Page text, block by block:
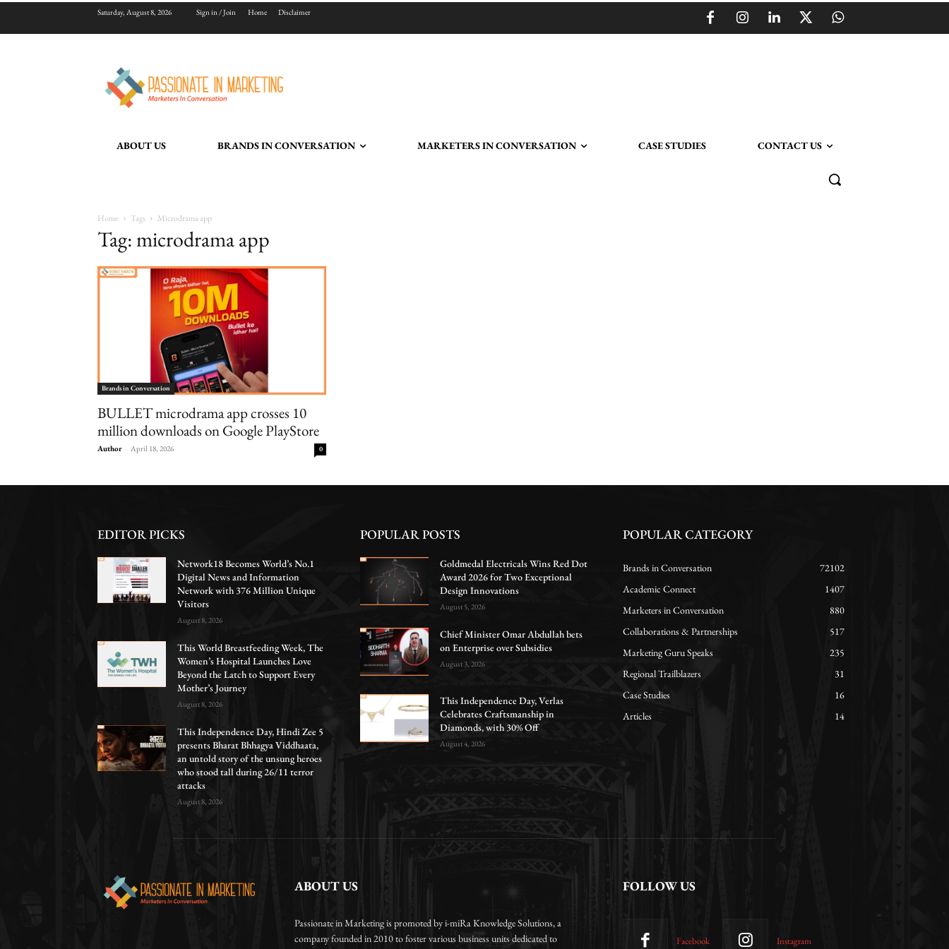
Saturday, August 8, 2026 Sign in / Join Home Disclaimer
ABOUT US BRANDS IN CONVERSATION MARKETERS IN CONVERSATION CASE STUDIES CONTACT US
Home Tags Microdrama app
Tag: microdrama app
Brands in Conversation
BULLET microdrama app crosses 10
million downloads on Google PlayStore
Author - April 18, 2026 0
EDITOR PICKS
Network18 Becomes World’s No.1
Digital News and Information
Network with 376 Million Unique
Visitors
August 8, 2026
This World Breastfeeding Week, The
Women’s Hospital Launches Love
Beyond the Latch to Support Every
Mother’s Journey
August 8, 2026
This Independence Day, Hindi Zee 5
presents Bharat Bhhagya Viddhaata,
an untold story of the unsung heroes
who stood tall during 26/11 terror
attacks
August 8, 2026
POPULAR POSTS
Goldmedal Electricals Wins Red Dot
Award 2026 for Two Exceptional
Design Innovations
August 5, 2026
Chief Minister Omar Abdullah bets
on Enterprise over Subsidies
August 3, 2026
This Independence Day, Verlas
Celebrates Craftsmanship in
Diamonds, with 30% Off
August 4, 2026
POPULAR CATEGORY
Brands in Conversation
72102
Academic Connect
1407
Marketers in Conversation
880
Collaborations & Partnerships
517
Marketing Guru Speaks
235
Regional Trailblazers
31
Case Studies
16
Articles
14
ABOUT US
Passionate in Marketing is promoted by i-miRa Knowledge Solutions, a
company founded in 2010 to foster various business units dedicated to
FOLLOW US
Facebook Instagram